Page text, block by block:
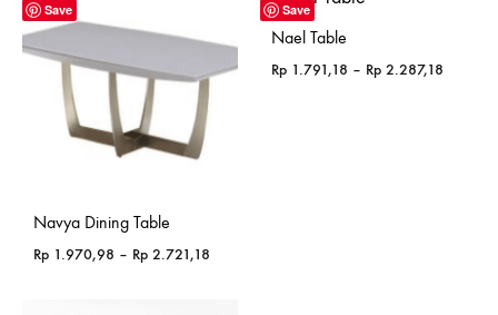
Save
Navya Dining Table
Rp 1.970,98 – Rp 2.721,18
Save
Nael Table
Rp 1.791,18 – Rp 2.287,18